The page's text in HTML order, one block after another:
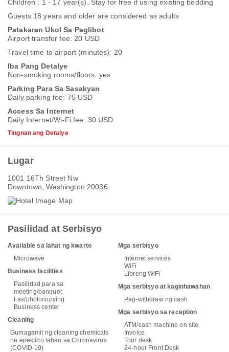
Children : 1 - 17 year(s). Stay for free if using existing bedding
Guests 18 years and older are considered as adults
Patakaran Ukol Sa Paglibot
Airport transfer fee: 20 USD
Travel time to airport (minutes): 20
Iba Pang Detalye
Non-smoking rooms/floors: yes
Parking Para Sa Sasakyan
Daily parking fee: 75 USD
Access Sa Internet
Daily Internet/Wi-Fi fee: 30 USD
Tingnan ang Detalye
Lugar
1001 16Th Street Nw
Downtown, Washington 20036
Pasilidad at Serbisyo
Available sa lahat ng kwarto
Microwave
Business facilities
Pasilidad para sa
meeting/banquet
Fax/photocopying
Business center
Cleaning
Gumagamit ng cleaning chemicals
na epektibo laban sa Coronavirus
(COVID-19)
Mga serbisyo
Internet services
WiFi
Libreng WiFi
Mga serbisyo at kaginhawahan
Pag-withdraw ng cash
Mga serbisyo sa reception
ATM/cash machine on site
Invoice
Tour desk
24-hour Front Desk